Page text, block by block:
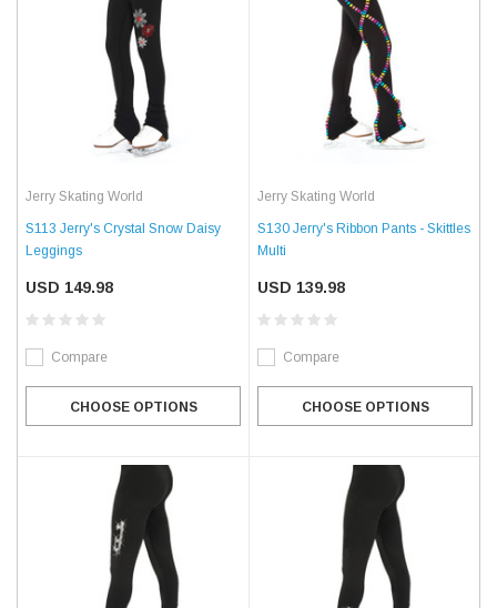
Jerry Skating World
S113 Jerry's Crystal Snow Daisy
Leggings
USD 149.98
Compare
CHOOSE OPTIONS
Jerry Skating World
S130 Jerry's Ribbon Pants - Skittles
Multi
USD 139.98
Compare
CHOOSE OPTIONS